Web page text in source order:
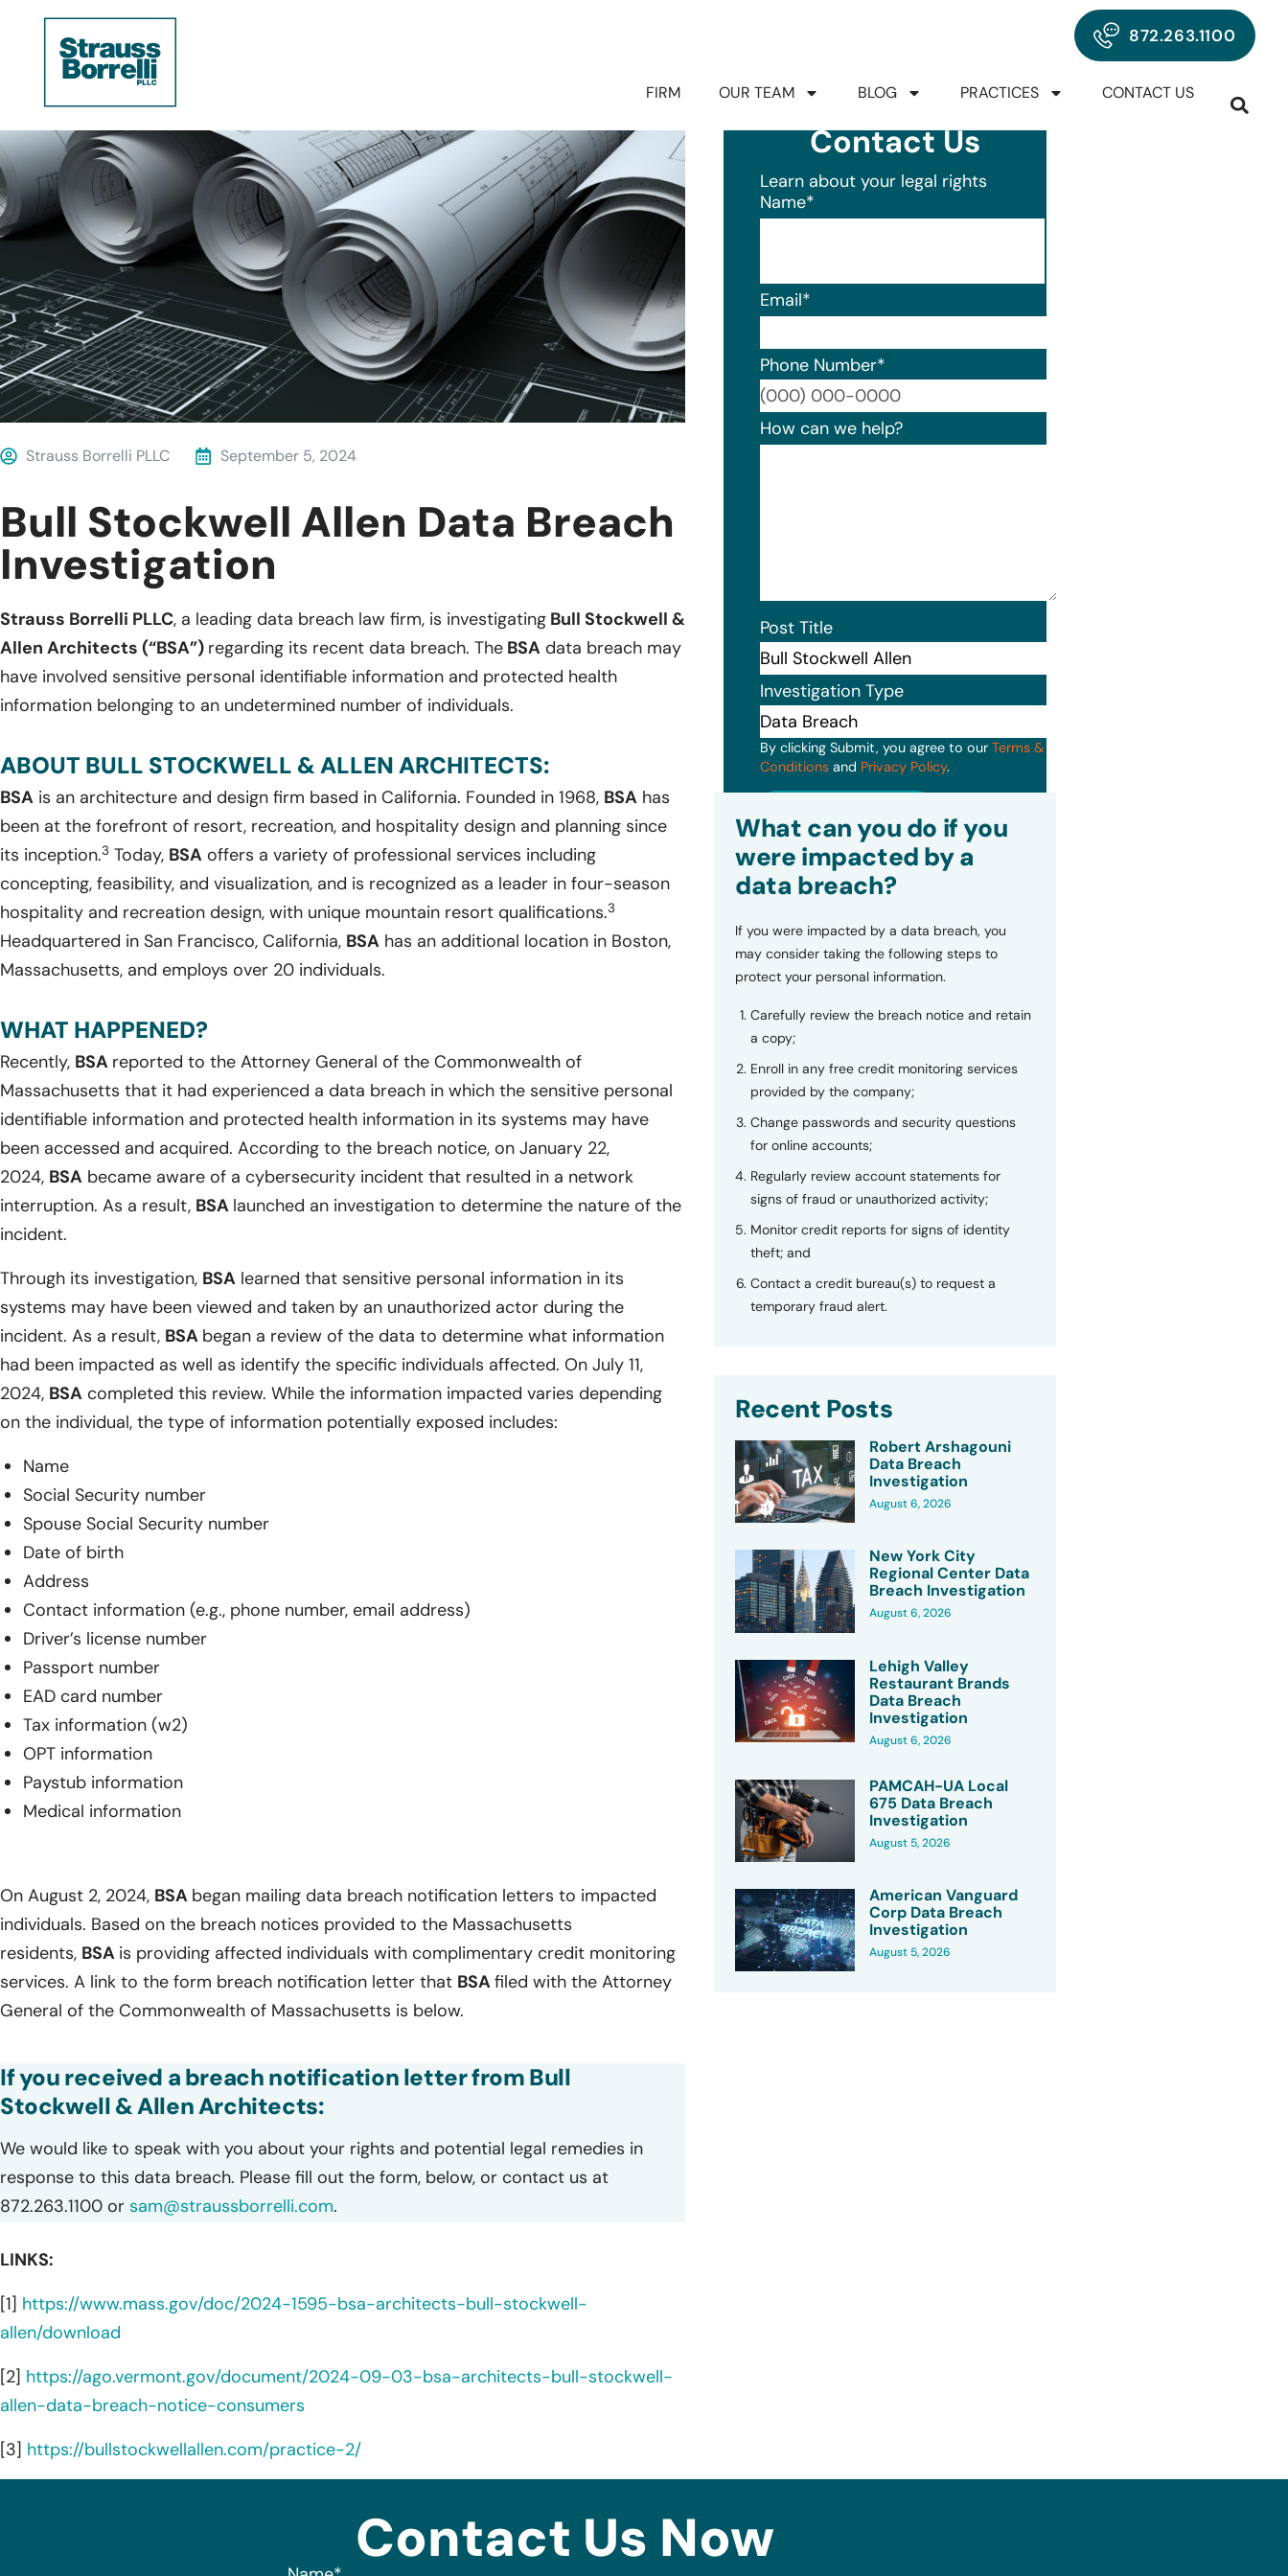
872.263.1100
FIRM OUR TEAM BLOG PRACTICES CONTACT US
Strauss Borrelli PLLC September 5, 2024
Bull Stockwell Allen Data Breach
Investigation
Strauss Borrelli PLLC, a leading data breach law firm, is investigating Bull Stockwell &
Allen Architects (“BSA”) regarding its recent data breach. The BSA data breach may
have involved sensitive personal identifiable information and protected health
information belonging to an undetermined number of individuals.
ABOUT BULL STOCKWELL & ALLEN ARCHITECTS:
BSA is an architecture and design firm based in California. Founded in 1968, BSA has
been at the forefront of resort, recreation, and hospitality design and planning since
its inception.3 Today, BSA offers a variety of professional services including
concepting, feasibility, and visualization, and is recognized as a leader in four-season
hospitality and recreation design, with unique mountain resort qualifications.3
Headquartered in San Francisco, California, BSA has an additional location in Boston,
Massachusetts, and employs over 20 individuals.
WHAT HAPPENED?
Recently, BSA reported to the Attorney General of the Commonwealth of
Massachusetts that it had experienced a data breach in which the sensitive personal
identifiable information and protected health information in its systems may have
been accessed and acquired. According to the breach notice, on January 22,
2024, BSA became aware of a cybersecurity incident that resulted in a network
interruption. As a result, BSA launched an investigation to determine the nature of the
incident.
Through its investigation, BSA learned that sensitive personal information in its
systems may have been viewed and taken by an unauthorized actor during the
incident. As a result, BSA began a review of the data to determine what information
had been impacted as well as identify the specific individuals affected. On July 11,
2024, BSA completed this review. While the information impacted varies depending
on the individual, the type of information potentially exposed includes:
Name
Social Security number
Spouse Social Security number
Date of birth
Address
Contact information (e.g., phone number, email address)
Driver’s license number
Passport number
EAD card number
Tax information (w2)
OPT information
Paystub information
Medical information
On August 2, 2024, BSA began mailing data breach notification letters to impacted
individuals. Based on the breach notices provided to the Massachusetts
residents, BSA is providing affected individuals with complimentary credit monitoring
services. A link to the form breach notification letter that BSAfiled with the Attorney
General of the Commonwealth of Massachusetts is below.
If you received a breach notification letter from Bull
Stockwell & Allen Architects:
We would like to speak with you about your rights and potential legal remedies in
response to this data breach. Please fill out the form, below, or contact us at
872.263.1100 or sam@straussborrelli.com.
LINKS:
[1] https://www.mass.gov/doc/2024-1595-bsa-architects-bull-stockwell-
allen/download
[2] https://ago.vermont.gov/document/2024-09-03-bsa-architects-bull-stockwell-
allen-data-breach-notice-consumers
[3] https://bullstockwellallen.com/practice-2/
Contact Us
Learn about your legal rights
Name*
Email*
Phone Number*
Format: (000) 000-0000.
How can we help?
Post Title
Investigation Type
By clicking Submit, you agree to our Terms &
Conditionsand Privacy Policy.
What can you do if you
were impacted by a
data breach?
If you were impacted by a data breach, you
may consider taking the following steps to
protect your personal information.
Carefully review the breach notice and retain
a copy;
Enroll in any free credit monitoring services
provided by the company;
Change passwords and security questions
for online accounts;
Regularly review account statements for
signs of fraud or unauthorized activity;
Monitor credit reports for signs of identity
theft; and
Contact a credit bureau(s) to request a
temporary fraud alert.
Recent Posts
Robert Arshagouni
Data Breach
Investigation
August 6, 2026
New York City
Regional Center Data
Breach Investigation
August 6, 2026
Lehigh Valley
Restaurant Brands
Data Breach
Investigation
August 6, 2026
PAMCAH-UA Local
675 Data Breach
Investigation
August 5, 2026
American Vanguard
Corp Data Breach
Investigation
August 5, 2026
Contact Us Now